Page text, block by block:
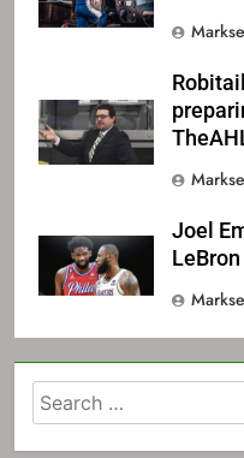
Joel
Search
for: